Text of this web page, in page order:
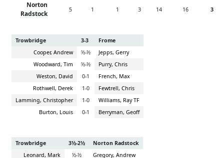
Norton
Radstock
5 1 1 3 14 16 3
Trowbridge 3-3
Frome
Cooper, Andrew
½-½
Jepps, Gerry
Woodward, Tim
½-½
Purry, Chris
Weston, David
0-1
French, Max
Rothwell, Derek
1-0
Fewtrell, Chris
Lamming, Christopher
1-0
Williams, Ray TF
Burton, Louis
0-1 Berryman, Geoff
Trowbridge 3½-2½
Norton Radstock
Leonard, Mark
½-½
Gregory, Andrew